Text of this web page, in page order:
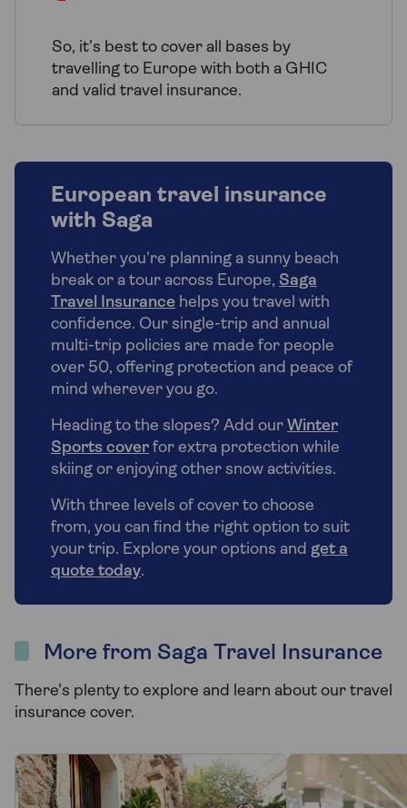
So, it’s best to cover all bases by
travelling to Europe with both a GHIC
and valid travel insurance.
European travel insurance
with Saga
Whether you're planning a sunny beach
break or a tour across Europe, Saga
Travel Insurance helps you travel with
confidence. Our single-trip and annual
multi-trip policies are made for people
over 50, offering protection and peace of
mind wherever you go.
Heading to the slopes? Add our Winter
Sports cover for extra protection while
skiing or enjoying other snow activities.
With three levels of cover to choose
from, you can find the right option to suit
your trip. Explore your options and get a
quote today.
More from Saga Travel Insurance
There's plenty to explore and learn about our travel
insurance cover.